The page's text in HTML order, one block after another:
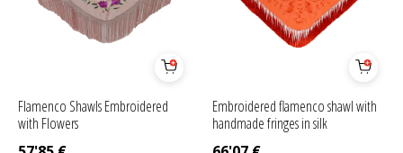
Flamenco Shawls Embroidered
with Flowers
Embroidered flamenco shawl with
handmade fringes in silk